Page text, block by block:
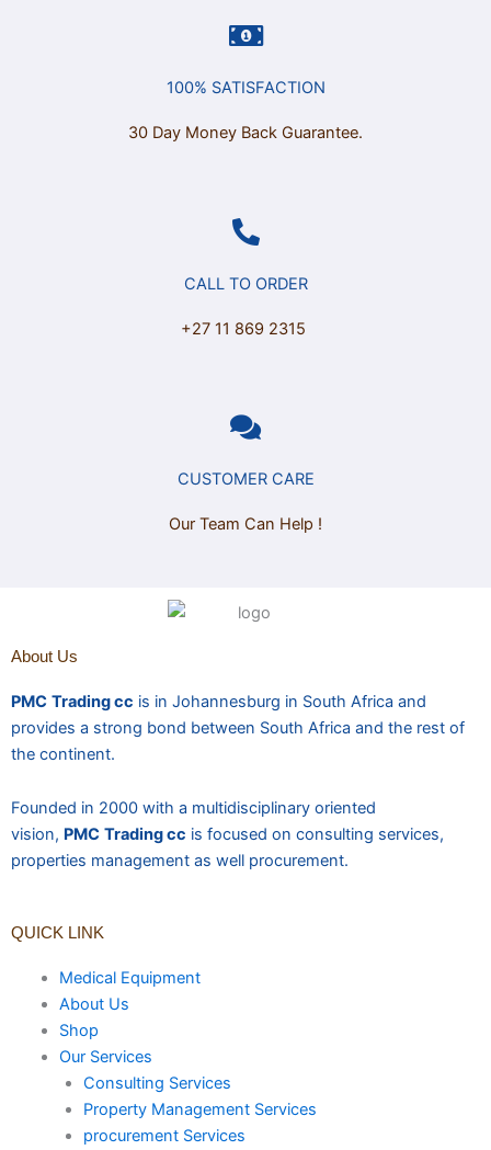
100% SATISFACTION
30 Day Money Back Guarantee.
CALL TO ORDER
+27 11 869 2315
CUSTOMER CARE
Our Team Can Help !
About Us
PMC Trading cc is in Johannesburg in South Africa and
provides a strong bond between South Africa and the rest of
the continent.
Founded in 2000 with a multidisciplinary oriented
vision, PMC Trading cc is focused on consulting services,
properties management as well procurement.
QUICK LINK
Medical Equipment
About Us
Shop
Our Services
Consulting Services
Property Management Services
procurement Services